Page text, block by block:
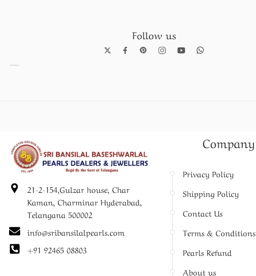
Follow us
Pearl Necklace set
21-2-154,Gulzar house, Char
Kaman, Charminar Hyderabad,
Telangana 500002
info@sribansilalpearls.com
+91 92465 08803
Company
Privacy Policy
Shipping Policy
Contact Us
Terms & Conditions
Pearls Refund
About us